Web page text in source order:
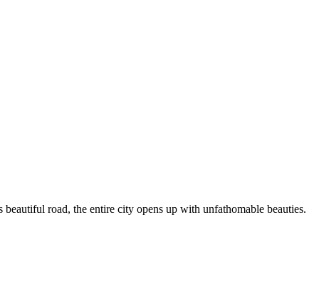
road, the entire city opens up with unfathomable beauties.